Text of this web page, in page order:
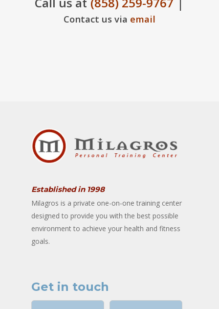
Contact us via email
Established in 1998
Milagros is a private one-on-one training center
designed to provide you with the best possible
environment to achieve your health and fitness
goals.
Get in touch